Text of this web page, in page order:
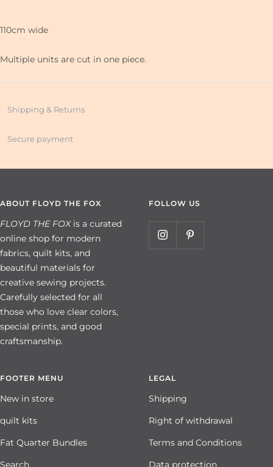
110cm wide
Multiple units are cut in one piece.
Shipping & Returns
Secure payment
ABOUT FLOYD THE FOX
FLOYD THE FOXis a curated
online shop for modern
fabrics, quilt kits, and
beautiful materials for
creative sewing projects.
Carefully selected for all
those who love clear colors,
special prints, and good
craftsmanship.
FOLLOW US
FOOTER MENU
New in store
quilt kits
Fat Quarter Bundles
Search
LEGAL
Shipping
Right of withdrawal
Terms and Conditions
Data protection